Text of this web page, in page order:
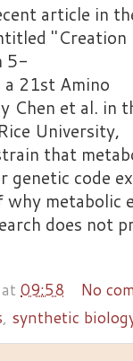
article in
"Creation
5-
21st Amino
Chen et al. in
University,
that
code
why
does not
at 09:58
No
, synthetic